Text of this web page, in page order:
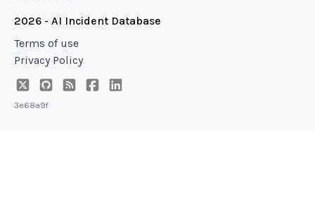
2026 - AI Incident Database
Terms of use
Privacy Policy
3e68a9f